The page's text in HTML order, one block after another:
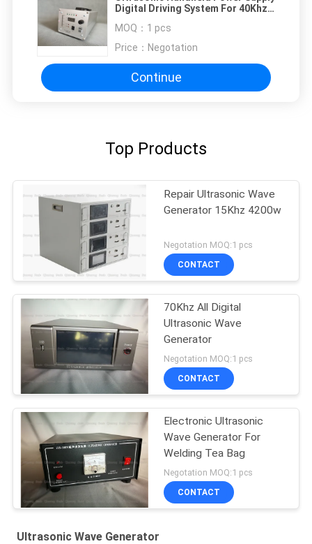
Digital Driving System For 40Khz
MOQ： 1 pcs
Price： Negotation
Continue
Top Products
Repair Ultrasonic Wave
Generator 15Khz 4200w
Negotation MOQ:1 pcs
CONTACT
70Khz All Digital
Ultrasonic Wave
Generator
Negotation MOQ:1 pcs
CONTACT
Electronic Ultrasonic
Wave Generator For
Welding Tea Bag
Negotation MOQ:1 pcs
CONTACT
Ultrasonic Wave Generator